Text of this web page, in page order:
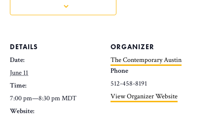
DETAILS
Date:
June 11
Time:
7:00 pm—8:30 pmMDT
Website:
ORGANIZER
The Contemporary Austin
Phone
512-458-8191
View Organizer Website